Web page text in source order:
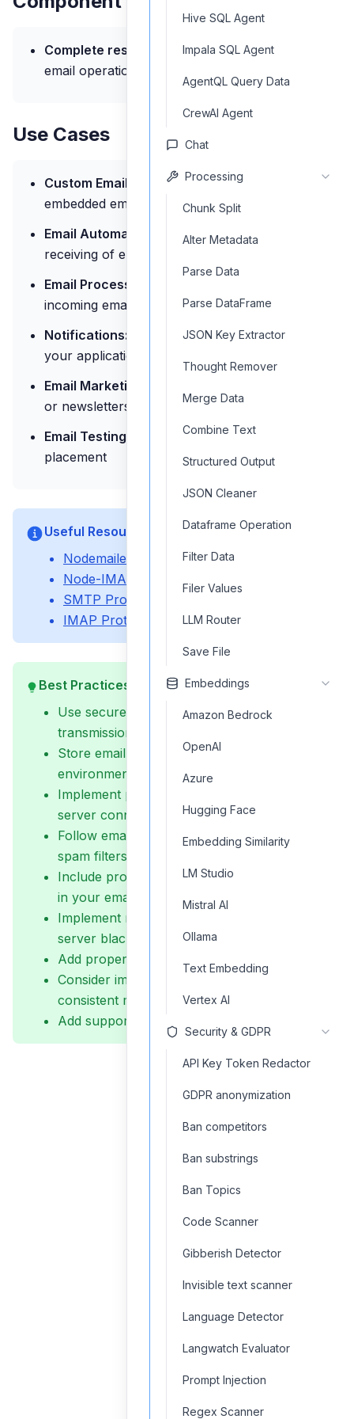
Hive SQL Agent
Impala SQL Agent
AgentQL Query Data
CrewAI Agent
Chat
Processing
Chunk Split
Alter Metadata
Parse Data
Parse DataFrame
JSON Key Extractor
Thought Remover
Merge Data
Combine Text
Structured Output
JSON Cleaner
Dataframe Operation
Filter Data
Filer Values
LLM Router
Save File
Embeddings
Amazon Bedrock
OpenAI
Azure
Hugging Face
Embedding Similarity
LM Studio
Mistral AI
Ollama
Text Embedding
Vertex AI
Security & GDPR
API Key Token Redactor
GDPR anonymization
Ban competitors
Ban substrings
Ban Topics
Code Scanner
Gibberish Detector
Invisible text scanner
Language Detector
Langwatch Evaluator
Prompt Injection
Regex Scanner
Complete result:
Status and details of the
email operation
Use Cases
Custom Email Clients: Build applications with
embedded email functionality
Email Automation:
Automated sending and
receiving of emails within workflows
Email Processing:
incoming emails
Notifications: Send email notifications from
your applications
Email Marketing:
or newsletters
Email Testing:
Test email delivery and inbox
placement
Useful Resources
Nodemailer Documentation
Node-IMAP Library
SMTP Protocol Specification
IMAP Protocol Specification
Best Practices
Use secure connections (SSL/TLS) for email
transmissions
Store email credentials securely using
environment variables
Implement proper error handling for email
server connections
Follow email sending best practices to avoid
spam filters
Include proper headers and authentication
in your emails
Implement rate limiting to prevent email
server blacklisting
Add proper validation for email addresses
Consider implementing email templates for
consistent messaging
Add support for attachments when needed